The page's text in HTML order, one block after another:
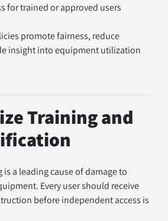
for trained or approved users
promote fairness, reduce
insight into equipment utilization
Training and
a leading cause of damage to
Every user should receive
before independent access is